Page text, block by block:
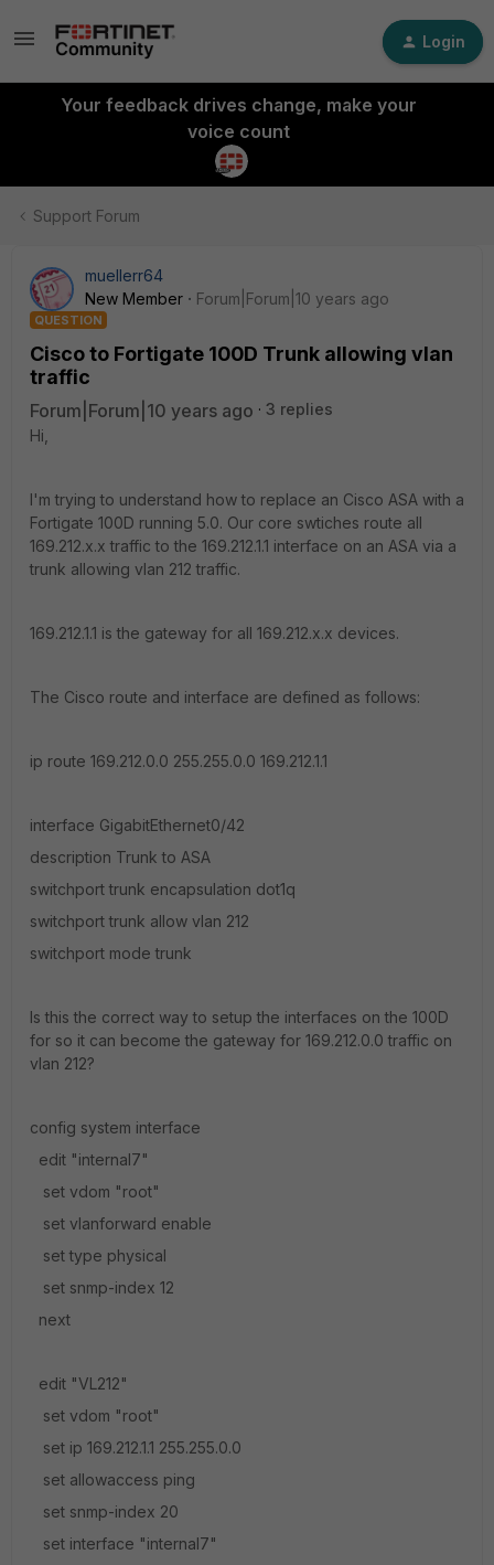
Login
Your feedback drives change, make your
voice count
Support Forum
muellerr64
New Member
Forum|Forum|10 years ago
QUESTION
Cisco to Fortigate 100D Trunk allowing vlan
traffic
Forum|Forum|10 years ago
3 replies
Hi,
I'm trying to understand how to replace an Cisco ASA with a
Fortigate 100D running 5.0. Our core swtiches route all
169.212.x.x traffic to the 169.212.1.1 interface on an ASA via a
trunk allowing vlan 212 traffic.
169.212.1.1 is the gateway for all 169.212.x.x devices.
The Cisco route and interface are defined as follows:
ip route 169.212.0.0 255.255.0.0 169.212.1.1
interface GigabitEthernet0/42
description Trunk to ASA
switchport trunk encapsulation dot1q
switchport trunk allow vlan 212
switchport mode trunk
Is this the correct way to setup the interfaces on the 100D
for so it can become the gateway for 169.212.0.0 traffic on
vlan 212?
config system interface
edit "internal7"
set vdom "root"
set vlanforward enable
set type physical
set snmp-index 12
next
edit "VL212"
set vdom "root"
set ip 169.212.1.1 255.255.0.0
set allowaccess ping
set snmp-index 20
set interface "internal7"